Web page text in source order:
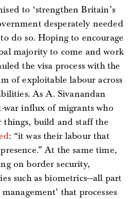
to ‘strengthen Britain’s
desperately needed
do so. Hoping to encourage
majority to come and work
the visa process with the
of exploitable labour across
As A. Sivanandan
war influx of migrants who
things, build and staff the
: “it was their labour that
At the same time,
on border security,
such as biometrics—all part
that processes